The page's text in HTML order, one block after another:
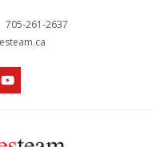
705-261-2637